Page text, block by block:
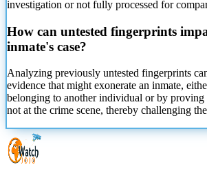
investigation or not fully processed for
How can untested fingerprints
inmate's case?
Analyzing previously untested fingerprints
evidence that might exonerate an inmate,
belonging to another individual or by proving
not at the crime scene, thereby challenging